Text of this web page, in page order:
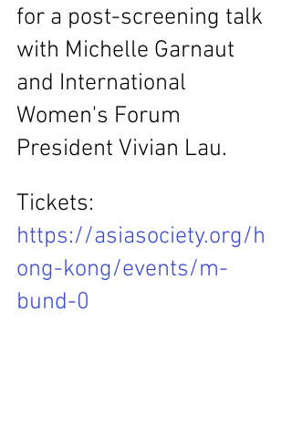
for a post-screening talk
with Michelle Garnaut
and International
Women's Forum
President Vivian Lau.
Tickets:
https://asiasociety.org/h
ong-kong/events/m-
bund-0